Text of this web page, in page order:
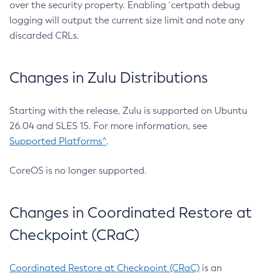
over the security property. Enabling `certpath debug
logging will output the current size limit and note any
discarded CRLs.
Changes in Zulu Distributions
Starting with the release, Zulu is supported on Ubuntu
26.04 and SLES 15. For more information, see
Supported Platforms^.
CoreOS is no longer supported.
Changes in Coordinated Restore at
Checkpoint (CRaC)
Coordinated Restore at Checkpoint (CRaC) is an